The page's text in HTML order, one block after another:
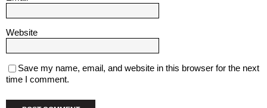
Website
Save my name, email, and website in this browser for the next
time I comment.